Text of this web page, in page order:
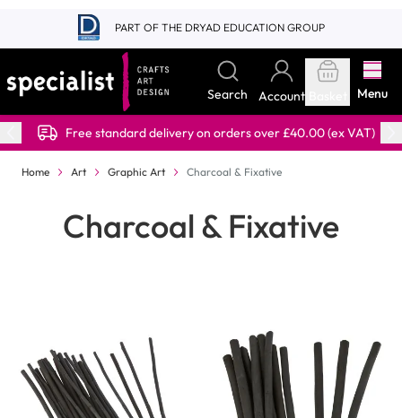
Skip to Content
PART OF THE DRYAD EDUCATION GROUP
Search Account Menu
Free standard delivery on orders over £40.00 (ex VAT)
Home Art Graphic Art Charcoal & Fixative
Charcoal & Fixative